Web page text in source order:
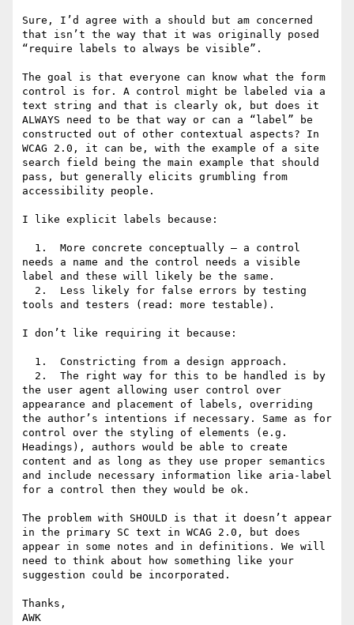
Sure, I’d agree with a should but am concerned
that isn’t the way that it was originally posed
“require labels to always be visible”.
The goal is that everyone can know what the form
control is for. A control might be labeled via a
text string and that is clearly ok, but does it
ALWAYS need to be that way or can a “label” be
constructed out of other contextual aspects? In
WCAG 2.0, it can be, with the example of a site
search field being the main example that should
pass, but generally elicits grumbling from
accessibility people.
I like explicit labels because:
needs a name and the control needs a visible
label and these will likely be the same.
tools and testers (read: more testable).
I don’t like requiring it because:
the user agent allowing user control over
appearance and placement of labels, overriding
the author’s intentions if necessary. Same as for
control over the styling of elements (e.g.
Headings), authors would be able to create
content and as long as they use proper semantics
and include necessary information like aria-label
for a control then they would be ok.
The problem with SHOULD is that it doesn’t appear
in the primary SC text in WCAG 2.0, but does
appear in some notes and in definitions. We will
need to think about how something like your
suggestion could be incorporated.
Thanks,
AWK